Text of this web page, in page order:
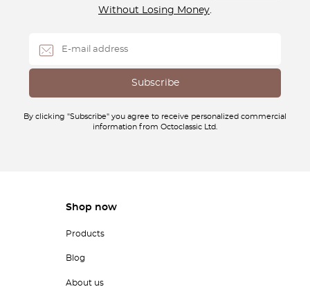
Without Losing Money.
By clicking "Subscribe" you agree to receive personalized commercial
information from Octoclassic Ltd.
Shop now
Products
Blog
About us